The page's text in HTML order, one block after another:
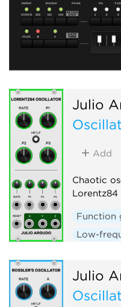
Julio
Add
Chaotic
Lorentz84
Function
Low-
Julio